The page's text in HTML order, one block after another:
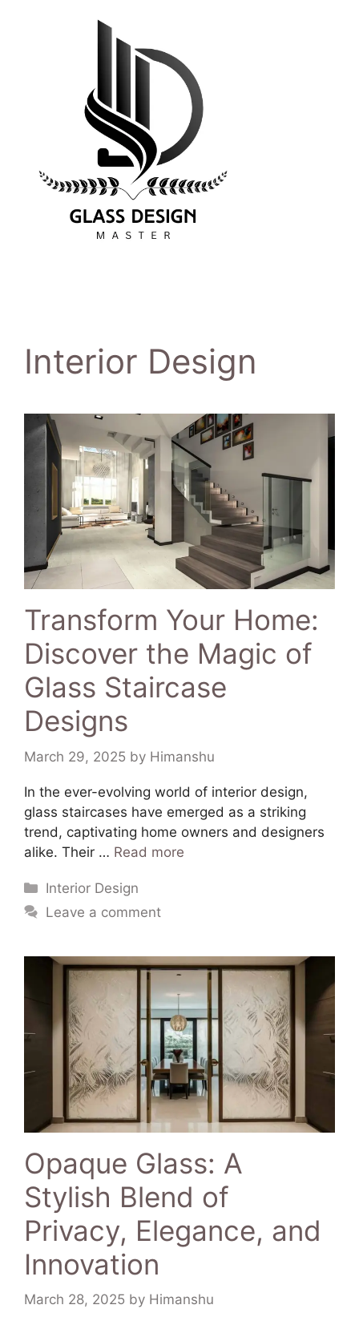
Interior Design
Transform Your Home:
Discover the Magic of
Glass Staircase
Designs
March 29, 2025 by Himanshu
In the ever-evolving world of interior design,
glass staircases have emerged as a striking
trend, captivating home owners and designers
alike. Their … Read more
Interior Design
Leave a comment
Opaque Glass: A
Stylish Blend of
Privacy, Elegance, and
Innovation
March 28, 2025 by Himanshu